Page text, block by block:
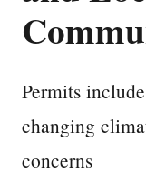
Permits
changing
concerns